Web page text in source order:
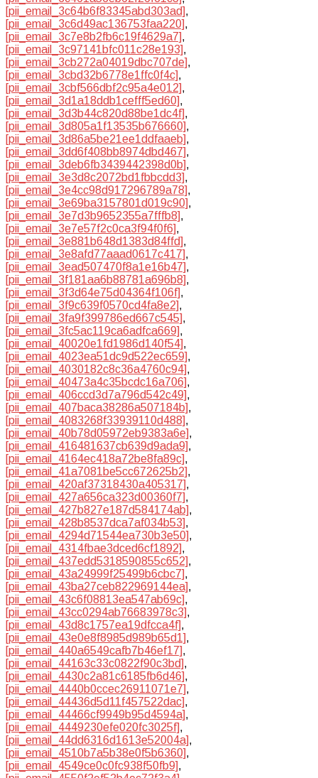
[pii_email_3c64b6f83345abd303ad],
[pii_email_3c6d49ac136753faa220],
[pii_email_3c7e8b2fb6c19f4629a7],
[pii_email_3c97141bfc011c28e193],
[pii_email_3cb272a04019dbc707de],
[pii_email_3cbd32b6778e1ffc0f4c],
[pii_email_3cbf566dbf2c95a4e012],
[pii_email_3d1a18ddb1cefff5ed60],
[pii_email_3d3b44c820d88be1dc4f],
[pii_email_3d805a1f13535b676660],
[pii_email_3d86a5be21ee1ddfaaeb],
[pii_email_3dd6f408bb8974dbd467],
[pii_email_3deb6fb3439442398d0b],
[pii_email_3e3d8c2072bd1fbbcdd3],
[pii_email_3e4cc98d917296789a78],
[pii_email_3e69ba3157801d019c90],
[pii_email_3e7d3b9652355a7fffb8],
[pii_email_3e7e57f2c0ca3f94f0f6],
[pii_email_3e881b648d1383d84ffd],
[pii_email_3e8afd77aaad0617c417],
[pii_email_3ead507470f8a1e16b47],
[pii_email_3f181aa6b88781a696b8],
[pii_email_3f3d64e75d04364f106f],
[pii_email_3f9c639f0570cd4fa8e2],
[pii_email_3fa9f399786ed667c545],
[pii_email_3fc5ac119ca6adfca669],
[pii_email_40020e1fd1986d140f54],
[pii_email_4023ea51dc9d522ec659],
[pii_email_4030182c8c36a4760c94],
[pii_email_40473a4c35bcdc16a706],
[pii_email_406ccd3d7a796d542c49],
[pii_email_407baca38286a507184b],
[pii_email_4083268f33939110d488],
[pii_email_40b78d05972eb9383a6e],
[pii_email_416481637cb639d9ada9],
[pii_email_4164ec418a72be8fa89c],
[pii_email_41a7081be5cc672625b2],
[pii_email_420af37318430a405317],
[pii_email_427a656ca323d00360f7],
[pii_email_427b827e187d584174ab],
[pii_email_428b8537dca7af034b53],
[pii_email_4294d71544ea730b3e50],
[pii_email_4314fbae3dced6cf1892],
[pii_email_437edd5318590855c652],
[pii_email_43a24999f25499b6cbc7],
[pii_email_43ba27ceb822969144ea],
[pii_email_43c6f08813ea547ab69c],
[pii_email_43cc0294ab76683978c3],
[pii_email_43d8c1757ea19dfcca4f],
[pii_email_43e0e8f8985d989b65d1],
[pii_email_440a6549cafb7b46ef17],
[pii_email_44163c33c0822f90c3bd],
[pii_email_4430c2a81c6185fb6d46],
[pii_email_4440b0ccec26911071e7],
[pii_email_44436d5d11f457522dac],
[pii_email_44466cf9949b95d4594a],
[pii_email_4449230efe020fc3025f],
[pii_email_44dd6316d1613e52004a],
[pii_email_4510b7a5b38e0f5b6360],
[pii_email_4549ce0c0fc938f50fb9],